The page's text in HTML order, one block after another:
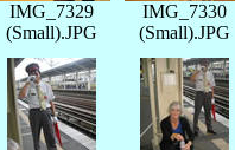
IMG_7329
(Small).JPG
IMG_7330
(Small).JPG